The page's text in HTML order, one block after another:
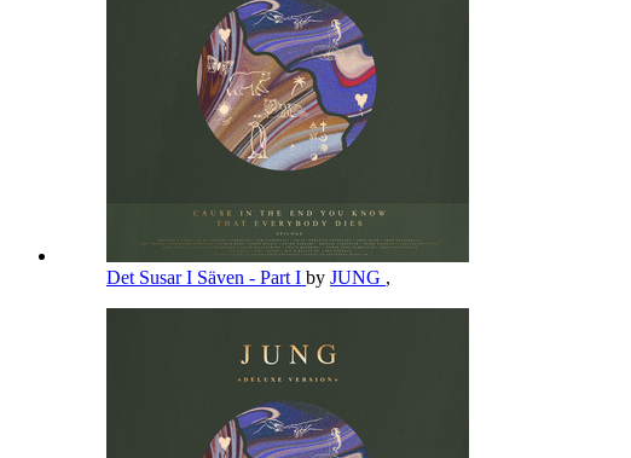
Det Susar I Säven - Part I by JUNG ,